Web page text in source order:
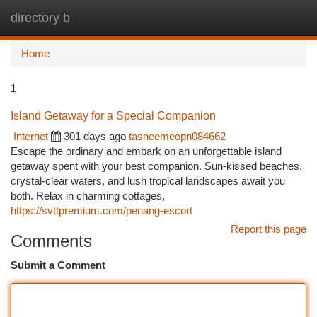
directory b
Home
1
Island Getaway for a Special Companion
Internet
301 days ago tasneemeopn084662
Escape the ordinary and embark on an unforgettable island
getaway spent with your best companion. Sun-kissed beaches,
crystal-clear waters, and lush tropical landscapes await you
both. Relax in charming cottages,
https://svttpremium.com/penang-escort
Report this page
Comments
Submit a Comment